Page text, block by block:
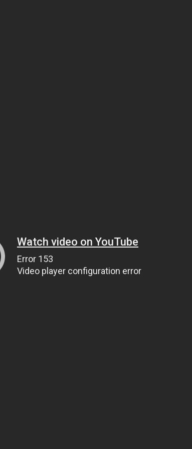
Watch video on YouTube
Error 153
Video player configuration error